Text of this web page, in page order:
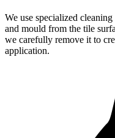
We use specialized
and mould from the tile
we carefully remove it to
application.